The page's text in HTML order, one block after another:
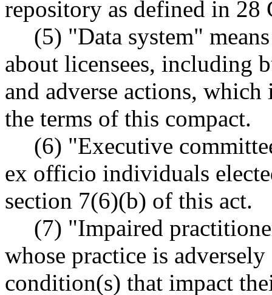
repository as defined in 28
(5) "Data system"
about licensees, including
and adverse actions,
the terms of this compact.
(6) "Executive
ex officio individuals
section 7(6)(b) of this act.
(7) "Impaired
whose practice is
condition(s) that impact